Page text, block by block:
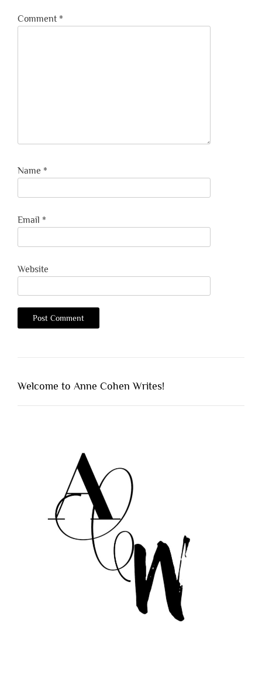
Comment *
Name *
Email *
Website
Welcome to Anne Cohen Writes!